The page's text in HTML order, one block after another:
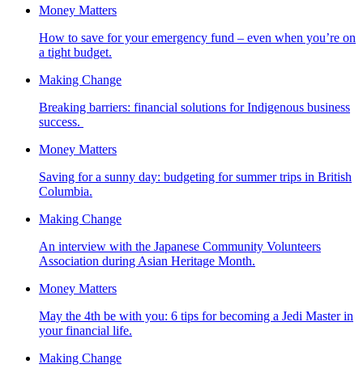
Money Matters
How to save for your emergency fund – even when you’re on
a tight budget.
Making Change
Breaking barriers: financial solutions for Indigenous business
success.
Money Matters
Saving for a sunny day: budgeting for summer trips in British
Columbia.
Making Change
An interview with the Japanese Community Volunteers
Association during Asian Heritage Month.
Money Matters
May the 4th be with you: 6 tips for becoming a Jedi Master in
your financial life.
Making Change